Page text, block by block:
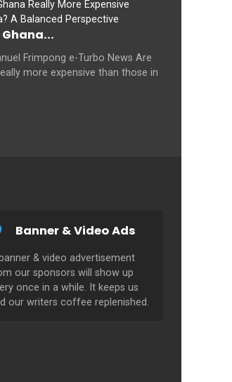
Frimpong e-Turbo News Are
more expensive than those in
Banner & Video Ads
& video advertisement
our sponsors will show up
once in a while. It keeps us
our writers coffee replenished.